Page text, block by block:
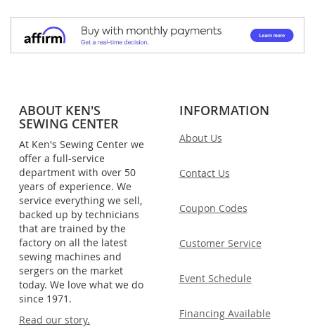
ABOUT KEN'S
SEWING CENTER
At Ken's Sewing Center we
offer a full-service
department with over 50
years of experience. We
service everything we sell,
backed up by technicians
that are trained by the
factory on all the latest
sewing machines and
sergers on the market
today. We love what we do
since 1971.
Read our story.
INFORMATION
About Us
Contact Us
Coupon Codes
Customer Service
Event Schedule
Financing Available